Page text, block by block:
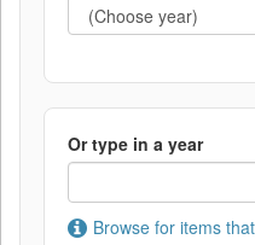
Or type in a year
Browse for items